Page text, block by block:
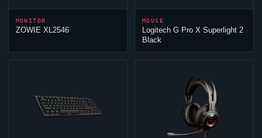
MONITOR
ZOWIE XL2546
MOUSE
Logitech G Pro X Superlight 2
Black